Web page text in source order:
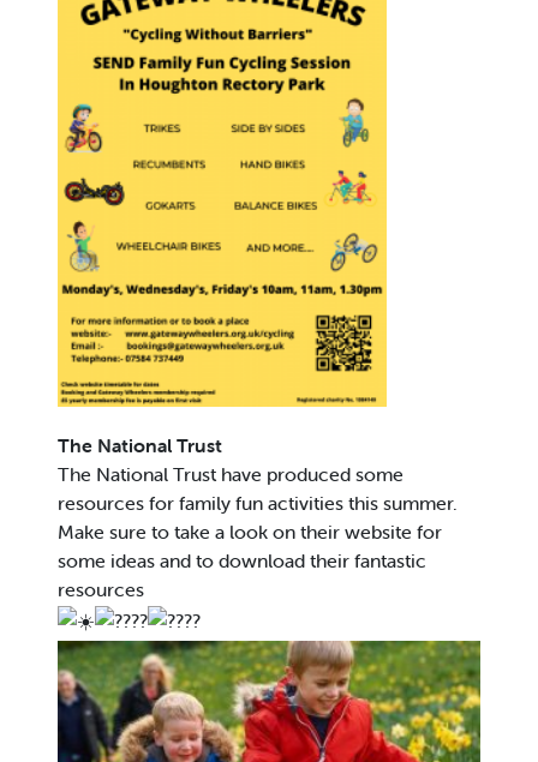
The National Trust
The National Trust have produced some
resources for family fun activities this summer.
Make sure to take a look on their website for
some ideas and to download their fantastic
resources